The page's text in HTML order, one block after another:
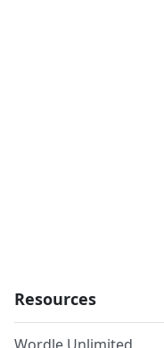
Resources